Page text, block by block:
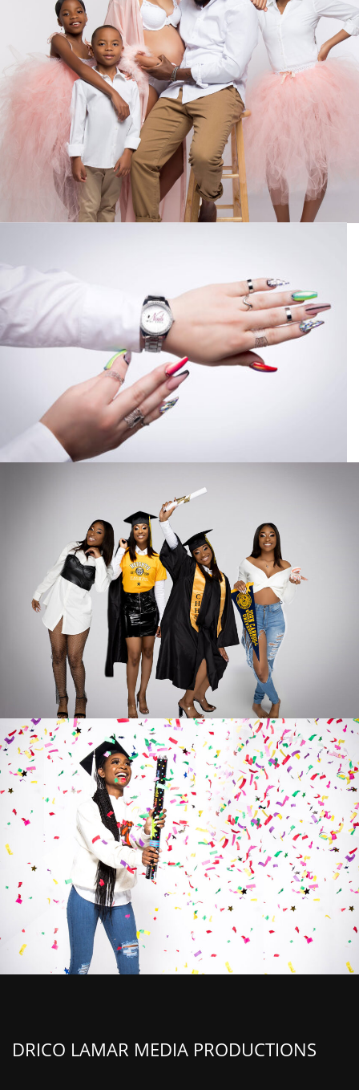
DRICO LAMAR MEDIA PRODUCTIONS